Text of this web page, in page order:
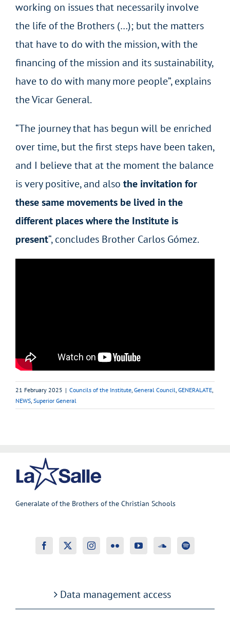
working on issues that necessarily involve
the life of the Brothers (…); but the matters
that have to do with the mission, with the
financing of the mission and its sustainability,
have to do with many more people”, explains
the Vicar General.
“The journey that has begun will be enriched
over time, but the first steps have been taken,
and I believe that at the moment the balance
is very positive, and also the invitation for
these same movements be lived in the
different places where the Institute is
present“, concludes Brother Carlos Gómez.
21 February 2025 | Councils of the Institute General Council GENERALATE
NEWS Superior General
Generalate of the Brothers of the Christian Schools
Data management access